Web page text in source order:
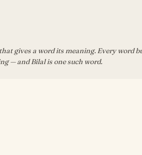
gives a word its meaning. Every word
— and Bilal is one such word.